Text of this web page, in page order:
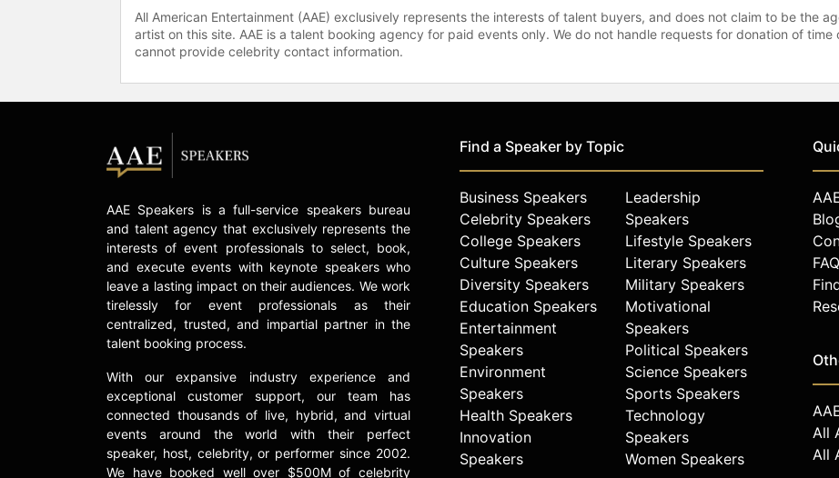
All American Entertainment (AAE) exclusively represents the interests of talent buyers, and does not claim to be the
artist on this site. AAE is a talent booking agency for paid events only. We do not handle requests for donation of
cannot provide celebrity contact information.
AAE Speakers is a full-service speakers bureau
and talent agency that exclusively represents the
interests of event professionals to select, book,
and execute events with keynote speakers who
leave a lasting impact on their audiences. We work
tirelessly for event professionals as their
centralized, trusted, and impartial partner in the
talent booking process.
With our expansive industry experience and
exceptional customer support, our team has
connected thousands of live, hybrid, and virtual
events around the world with their perfect
speaker, host, celebrity, or performer since 2002.
We have booked well over $500M of celebrity
Find a Speaker by Topic
Business Speakers
Celebrity Speakers
College Speakers
Culture Speakers
Diversity Speakers
Education Speakers
Entertainment
Speakers
Environment
Speakers
Health Speakers
Innovation
Speakers
Leadership
Speakers
Lifestyle Speakers
Literary Speakers
Military Speakers
Motivational
Speakers
Political Speakers
Science Speakers
Sports Speakers
Technology
Speakers
Women Speakers
FAQ
All
All